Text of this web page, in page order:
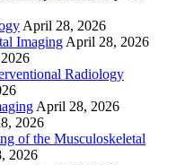
April 28, 2026
ImagingApril 28, 2026
Radiology
April 28, 2026
2026
of the Musculoskeletal
2026